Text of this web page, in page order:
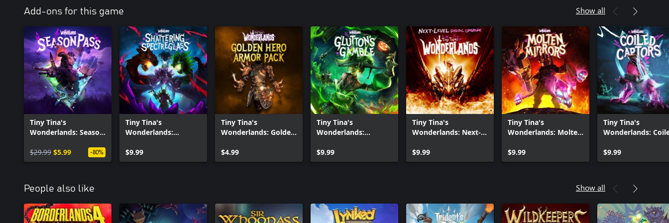
Add-ons for this game Show all
Tiny Tina's
Wonderlands: Season
$29.99 $5.99 -80%
Tiny Tina's
Wonderlands:
Spectreglass
$9.99
Tiny Tina's
Wonderlands: Golden
$4.99
Tiny Tina's
Wonderlands:
$9.99
Tiny Tina's
Wonderlands: Next-
$9.99
Tiny Tina's
Wonderlands: Molten
$9.99
Tiny Tina's
Wonderlands:
$9.99
People also like Show all